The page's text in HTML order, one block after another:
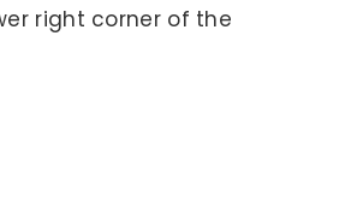
right corner of the